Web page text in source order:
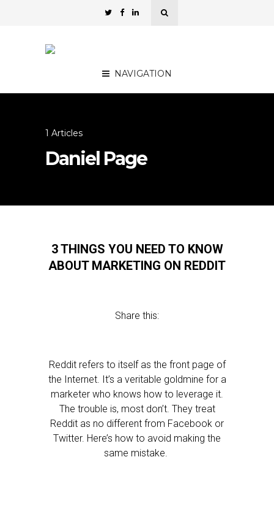
NAVIGATION
1 Articles
Daniel Page
3 THINGS YOU NEED TO KNOW
ABOUT MARKETING ON REDDIT
Share this:
Reddit refers to itself as the front page of
the Internet. It’s a veritable goldmine for a
marketer who knows how to leverage it.
The trouble is, most don’t. They treat
Reddit as no different from Facebook or
Twitter. Here’s how to avoid making the
same mistake.